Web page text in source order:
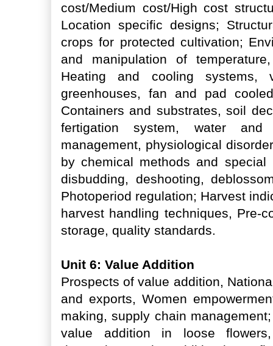
cost/Medium cost/High cost
Location specific designs;
crops for protected cultivation;
and manipulation of
Heating and cooling systems,
greenhouses, fan and pad
Containers and substrates, soil
fertigation system, water and
management, physiological
by chemical methods and special
disbudding, deshooting,
Photoperiod regulation; Harvest
harvest handling techniques, Pre-
storage, quality standards.
Unit 6: Value Addition
Prospects of value addition,
and exports, Women
making, supply chain
value addition in loose